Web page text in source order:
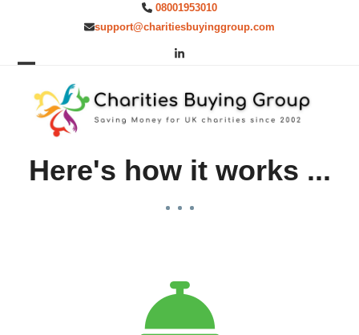
08001953010
support@charitiesbuyinggroup.com
LinkedIn
mobile
menu
mobile
menu
Here's how it works ...